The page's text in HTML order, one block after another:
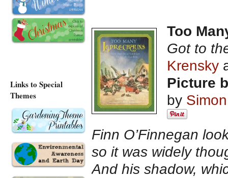
Too
Got to
Krensky
Picture
by
Finn O’Finnegan
so it was widely
And his shadow,
Links to Special
Themes